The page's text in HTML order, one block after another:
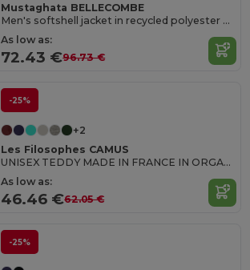
Mustaghata BELLECOMBE
Men's softshell jacket in recycled polyester Made in France
As low as:
72.43 €96.73 €
-25%
+2
Les Filosophes CAMUS
UNISEX TEDDY MADE IN FRANCE IN ORGANIC COTTON
As low as:
46.46 €62.05 €
-25%